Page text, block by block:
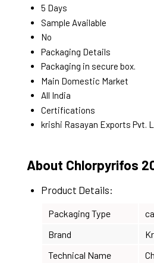
5 Days
Sample Available
No
Packaging Details
Packaging in secure box.
Main Domestic Market
All India
Certifications
krishi Rasayan Exports Pvt.
About Chlorpyrifos
Product Details:
Packaging Type
Brand
Technical Name